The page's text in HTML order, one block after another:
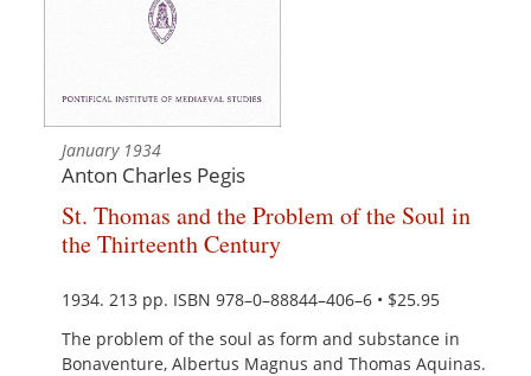
January 1934
Anton Charles Pegis
St. Thomas and the Problem of the Soul in
the Thirteenth Century
1934. 213 pp. ISBN 978–0–88844–406–6 • $25.95
The problem of the soul as form and substance in
Bonaventure, Albertus Magnus and Thomas Aquinas.